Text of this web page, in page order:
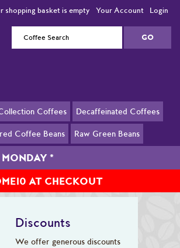
shopping basket is empty Your Account Login
Coffees Decaffeinated Coffees
Coffee Beans Raw Green Beans
*
AT CHECKOUT
Discounts
We offer generous discounts